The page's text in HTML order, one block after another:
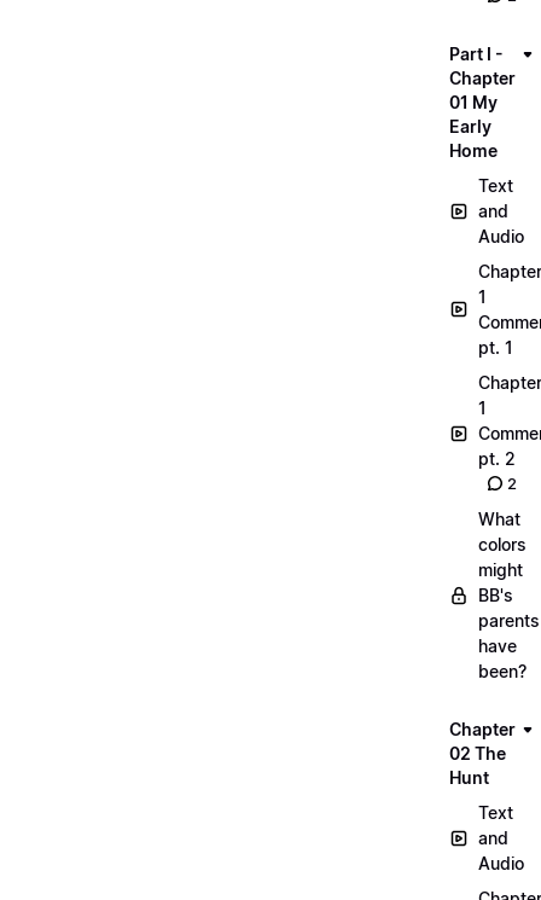
Part I -
Chapter
01 My
Early
Home
Text
and
Audio
Chapter
1
pt. 1
Chapter
1
pt. 2
2
What
colors
might
BB's
parents
have
been?
Chapter
02 The
Hunt
Text
and
Audio